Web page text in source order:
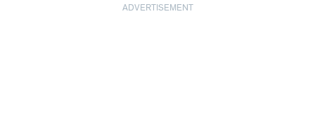
ADVERTISEMENT